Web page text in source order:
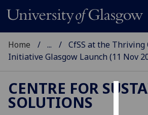
Home ...
CfSS at the Thriving
Initiative Glasgow Launch (11 Nov
CENTRE FOR
SOLUTIONS